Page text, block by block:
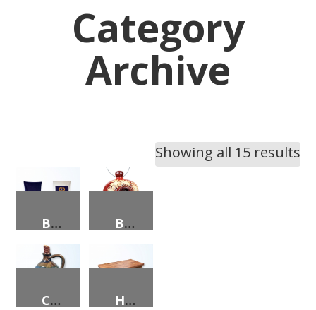
Category
Archive
Showing all 15 results
BEACH BAG WITH NC THEMED BEACH TOWELS BIRDHOUSE W/FLOWERS/BUTTERFLY DECORATIONS
CORN COB JUG HALF VOLUME SIZE CEDAR HOPE CHEST